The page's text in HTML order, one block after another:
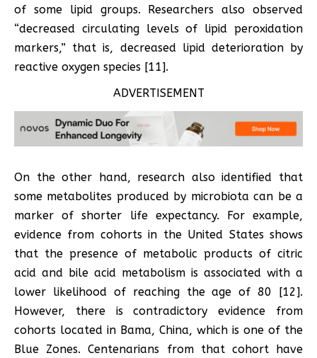
of some lipid groups. Researchers also observed
“decreased circulating levels of lipid peroxidation
markers,” that is, decreased lipid deterioration by
reactive oxygen species [11].
ADVERTISEMENT
On the other hand, research also identified that
some metabolites produced by microbiota can be a
marker of shorter life expectancy. For example,
evidence from cohorts in the United States shows
that the presence of metabolic products of citric
acid and bile acid metabolism is associated with a
lower likelihood of reaching the age of 80 [12].
However, there is contradictory evidence from
cohorts located in Bama, China, which is one of the
Blue Zones. Centenarians from that cohort have